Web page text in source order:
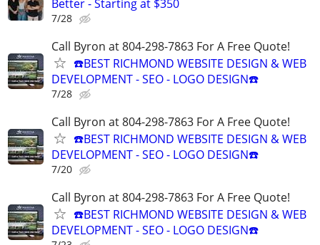
Better - Starting at $350
7/28
Call Byron at 804-298-7863 For A Free Quote!
☎️BEST RICHMOND WEBSITE DESIGN & WEB
DEVELOPMENT - SEO - LOGO DESIGN☎️
7/28
Call Byron at 804-298-7863 For A Free Quote!
☎️BEST RICHMOND WEBSITE DESIGN & WEB
DEVELOPMENT - SEO - LOGO DESIGN☎️
7/20
Call Byron at 804-298-7863 For A Free Quote!
☎️BEST RICHMOND WEBSITE DESIGN & WEB
DEVELOPMENT - SEO - LOGO DESIGN☎️